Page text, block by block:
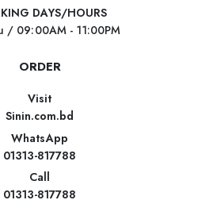
DAYS/HOURS
/ 09:00AM - 11:00PM
ORDER
Visit
Sinin.com.bd
WhatsApp
01313-817788
Call
01313-817788